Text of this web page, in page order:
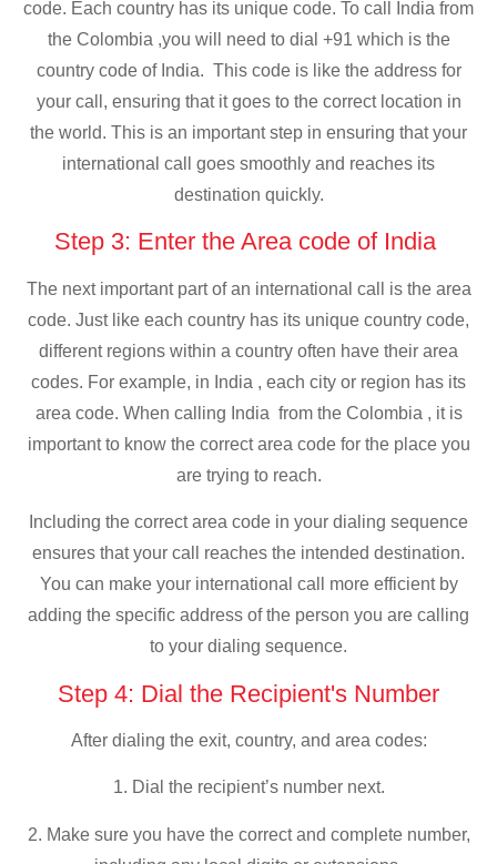
code. Each country has its unique code. To call India from
the Colombia ,you will need to dial +91 which is the
country code of India. This code is like the address for
your call, ensuring that it goes to the correct location in
the world. This is an important step in ensuring that your
international call goes smoothly and reaches its
destination quickly.
Step 3: Enter the Area code of India
The next important part of an international call is the area
code. Just like each country has its unique country code,
different regions within a country often have their area
codes. For example, in India , each city or region has its
area code. When calling India from the Colombia , it is
important to know the correct area code for the place you
are trying to reach.
Including the correct area code in your dialing sequence
ensures that your call reaches the intended destination.
You can make your international call more efficient by
adding the specific address of the person you are calling
to your dialing sequence.
Step 4: Dial the Recipient's Number
After dialing the exit, country, and area codes:
1. Dial the recipient’s number next.
2. Make sure you have the correct and complete number,